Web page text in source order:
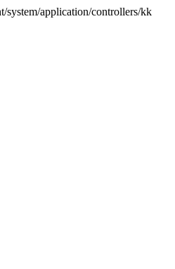
application/controllers/kk